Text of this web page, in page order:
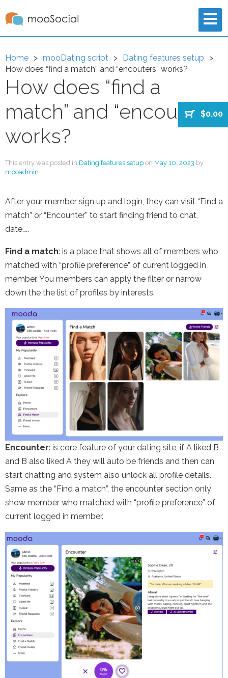
$0.00
Home mooDating script
Dating features setup
How does “find a match” and “encouters” works?
How does “find a
match” and “encouters”
works?
This entry was posted in Dating features setup on May 10, 2023 by
mooadmin.
After your member sign up and login, they can visit “Find a
match” or “Encounter” to start finding friend to chat,
date…..
Find a match: is a place that shows all of members who
matched with “profile preference” of current logged in
member. You members can apply the filter or narrow
down the the list of profiles by interests.
Encounter: is core feature of your dating site, if A liked B
and B also liked A they will auto be friends and then can
start chatting and system also unlock all profile details.
Same as the “Find a match”, the encounter section only
show member who matched with “profile preference” of
current logged in member.